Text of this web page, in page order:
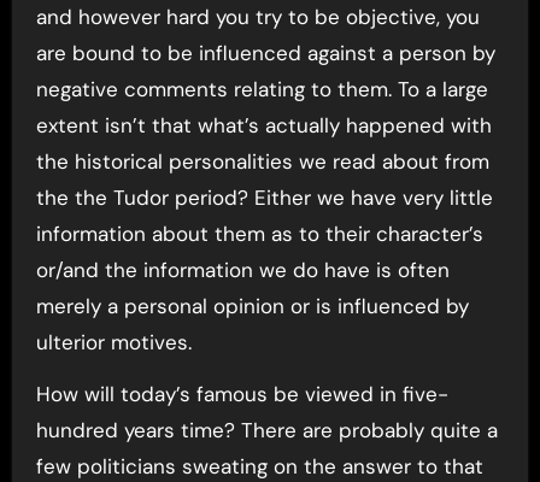
and however hard you try to be objective, you
are bound to be influenced against a person by
negative comments relating to them. To a large
extent isn’t that what’s actually happened with
the historical personalities we read about from
the the Tudor period? Either we have very little
information about them as to their character’s
or/and the information we do have is often
merely a personal opinion or is influenced by
ulterior motives.
How will today’s famous be viewed in five-
hundred years time? There are probably quite a
few politicians sweating on the answer to that